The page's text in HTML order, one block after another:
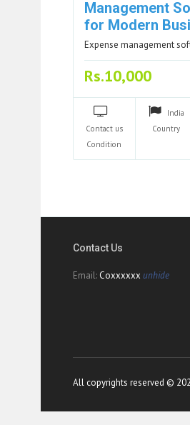
Management
for Modern
Expense management
Rs.10,000
Contact us
Condition
India
Country
Contact Us
Email: Coxxxxxx unhide
All copyrights reserved ©